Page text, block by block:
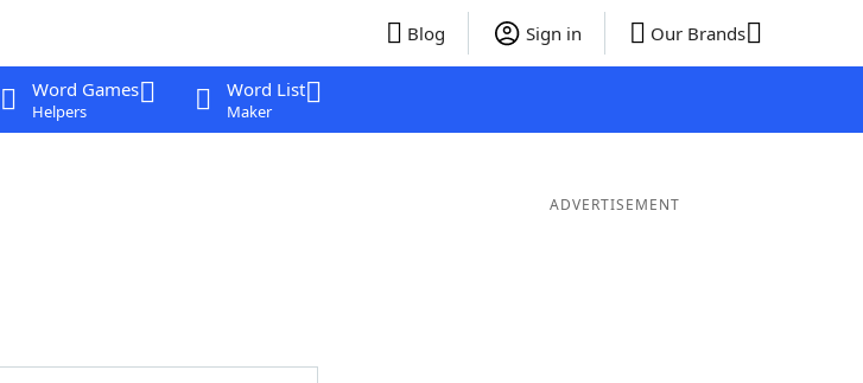
Blog Sign in Our Brands
Word Games
Helpers
Word List
Maker
ADVERTISEMENT